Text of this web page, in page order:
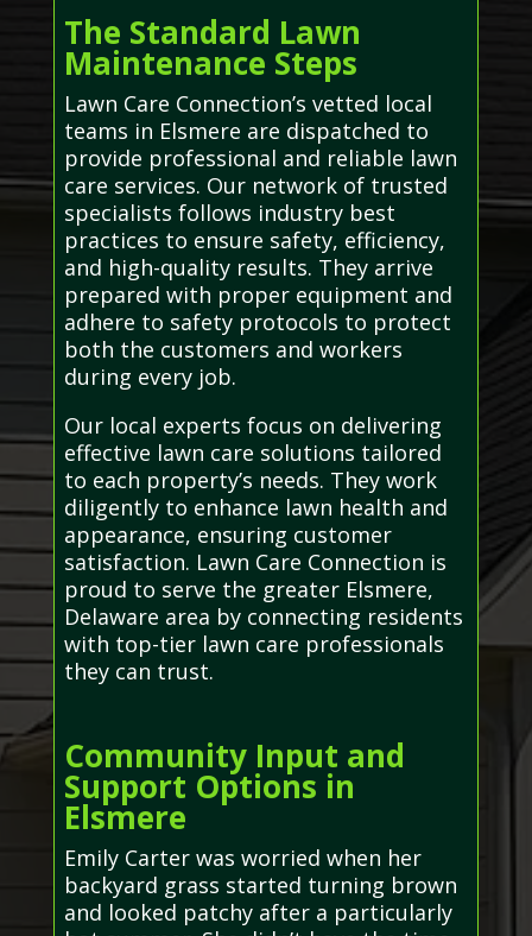
The Standard Lawn
Maintenance Steps
Lawn Care Connection’s vetted local
teams in Elsmere are dispatched to
provide professional and reliable lawn
care services. Our network of trusted
specialists follows industry best
practices to ensure safety, efficiency,
and high-quality results. They arrive
prepared with proper equipment and
adhere to safety protocols to protect
both the customers and workers
during every job.
Our local experts focus on delivering
effective lawn care solutions tailored
to each property’s needs. They work
diligently to enhance lawn health and
appearance, ensuring customer
satisfaction. Lawn Care Connection is
proud to serve the greater Elsmere,
Delaware area by connecting residents
with top-tier lawn care professionals
they can trust.
Community Input and
Support Options in
Elsmere
Emily Carter was worried when her
backyard grass started turning brown
and looked patchy after a particularly